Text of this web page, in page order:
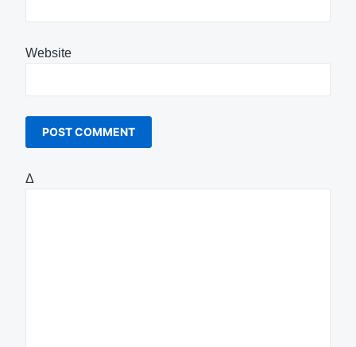
Website
Δ